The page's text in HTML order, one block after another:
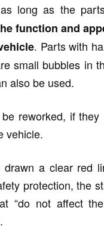
long as the
function and
. Parts with
small bubbles in
also be used.
reworked, if
vehicle.
a clear red
protection, the
“do not affect